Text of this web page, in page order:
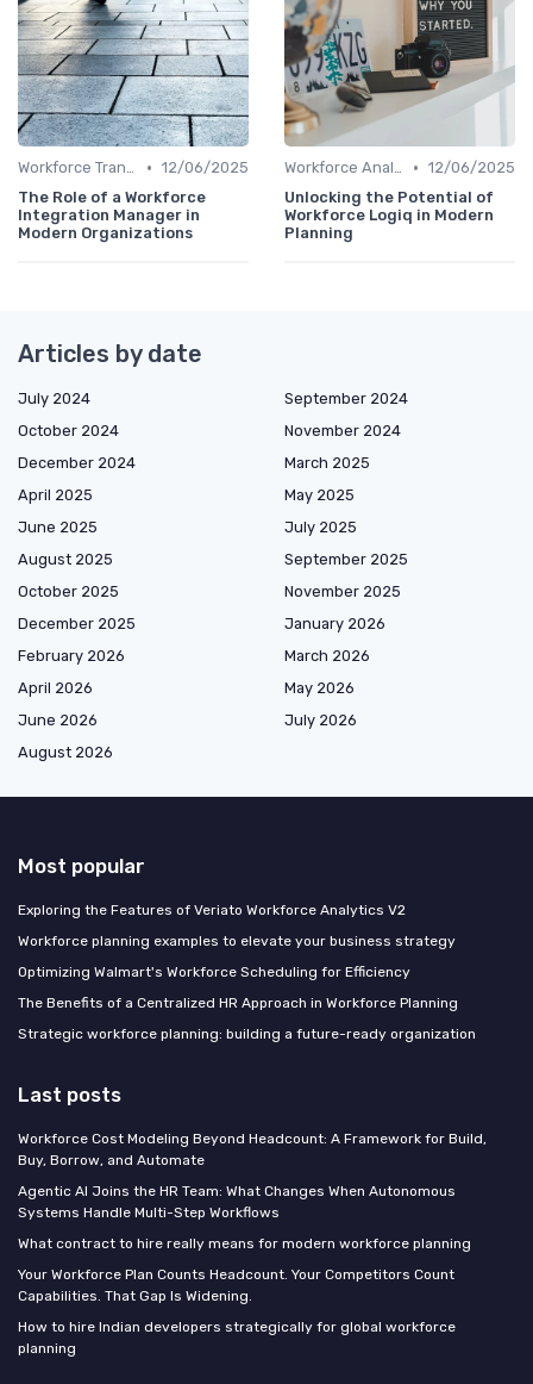
Workforce Transformation • 12/06/2025
The Role of a Workforce
Integration Manager in
Modern Organizations
Workforce Analytics • 12/06/2025
Unlocking the Potential of
Workforce Logiq in Modern
Planning
Articles by date
July 2024
September 2024
October 2024
November 2024
December 2024
March 2025
April 2025
May 2025
June 2025
July 2025
August 2025
September 2025
October 2025
November 2025
December 2025
January 2026
February 2026
March 2026
April 2026
May 2026
June 2026
July 2026
August 2026
Most popular
Exploring the Features of Veriato Workforce Analytics V2
Workforce planning examples to elevate your business strategy
Optimizing Walmart's Workforce Scheduling for Efficiency
The Benefits of a Centralized HR Approach in Workforce Planning
Strategic workforce planning: building a future-ready organization
Last posts
Workforce Cost Modeling Beyond Headcount: A Framework for Build,
Buy, Borrow, and Automate
Agentic AI Joins the HR Team: What Changes When Autonomous
Systems Handle Multi-Step Workflows
What contract to hire really means for modern workforce planning
Your Workforce Plan Counts Headcount. Your Competitors Count
Capabilities. That Gap Is Widening.
How to hire Indian developers strategically for global workforce
planning